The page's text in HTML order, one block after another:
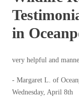
Flies
Mosquitoes
Stink Bugs
Flies
Rodents
Stink Bugs
in
very helpful and
- Margaret L. of
Wednesday, April 8th